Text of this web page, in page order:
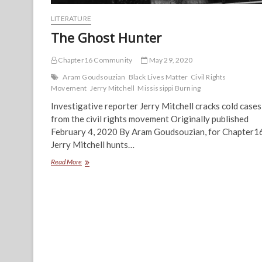
LITERATURE
The Ghost Hunter
Chapter16 Community
May 29, 2020
Aram Goudsouzian Black Lives Matter Civil Rights
Movement Jerry Mitchell Mississippi Burning
Investigative reporter Jerry Mitchell cracks cold cases
from the civil rights movement Originally published
February 4, 2020 By Aram Goudsouzian, for
Jerry Mitchell hunts…
Read MoreThe